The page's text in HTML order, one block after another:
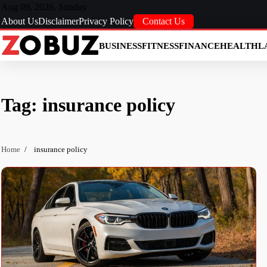
Skip
to
content
Aug 09, 2026, Sunday
About UsDisclaimerPrivacy Policy Contact Us
BUSINESSFITNESSFINANCEHEALTH
Tag: insurance policy
Home insurance policy